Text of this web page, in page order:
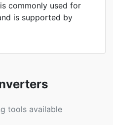
commonly used for
is supported by
tools available